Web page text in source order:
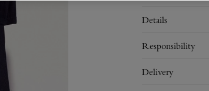
Details
Responsibility
Delivery